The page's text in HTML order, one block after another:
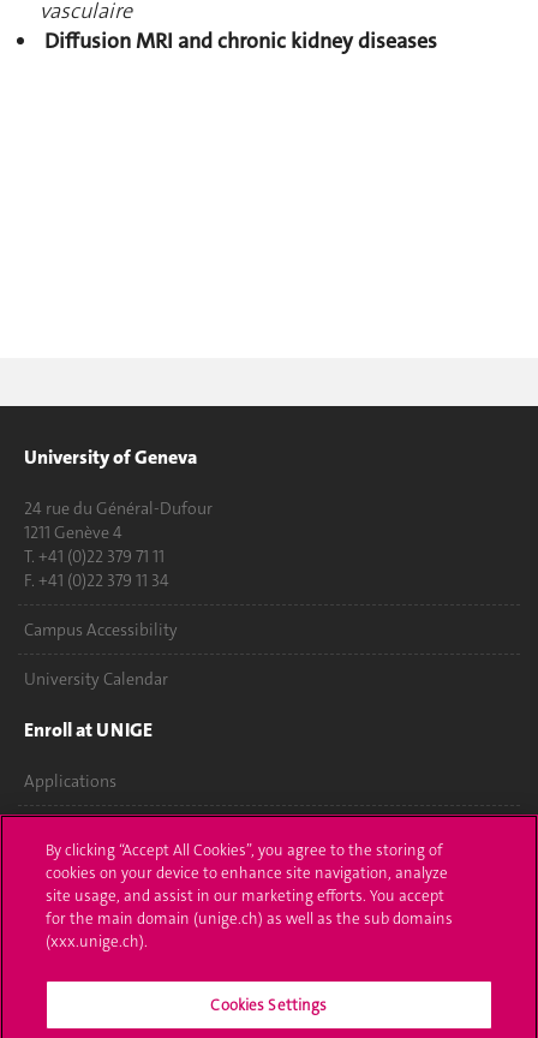
vasculaire
Diffusion MRI and chronic kidney diseases
University of Geneva
24 rue du Général-Dufour
1211 Genève 4
T. +41 (0)22 379 71 11
F. +41 (0)22 379 11 34
Campus Accessibility
University Calendar
Enroll at UNIGE
Applications
Ask a question
Contact
Media
Library
By clicking “Accept All Cookies”, you agree to the storing of
cookies on your device to enhance site navigation, analyze
site usage, and assist in our marketing efforts. You accept
for the main domain (unige.ch) as well as the sub domains
(xxx.unige.ch).
Cookies Settings